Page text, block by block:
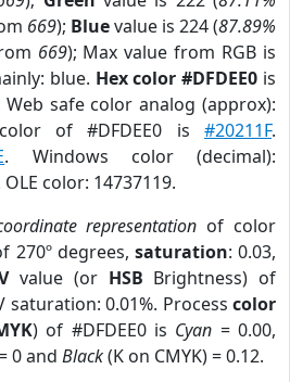
669); Bluevalue is 224 (87.89%
669); Max value from RGB is
blue. Hex color #DFDEE0 is
Web safe color analog (approx):
of #DFDEE0 is #20211F.
. Windows color (decimal):
OLE color: 14737119.
representation of color
270º degrees, saturation: 0.03,
value (or HSB Brightness) of
saturation: 0.01%. Process color
) of #DFDEE0 is Cyan = 0.00,
0 and Black(K on CMYK) = 0.12.